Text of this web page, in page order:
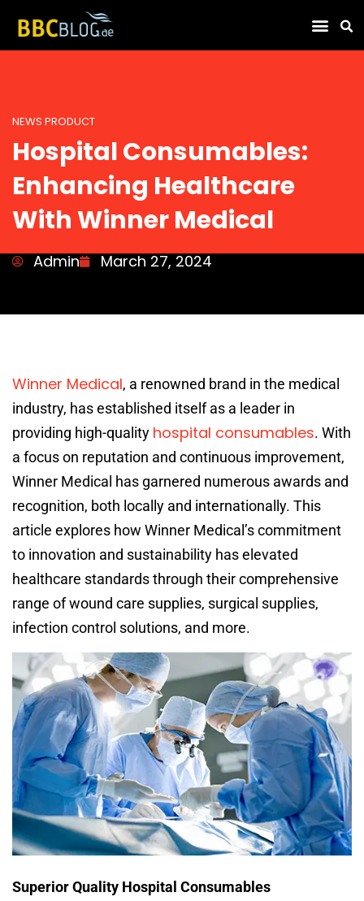
NEWS PRODUCT
Hospital Consumables:
Enhancing Healthcare
With Winner Medical
Admin March 27, 2024
Winner Medical, a renowned brand in the medical
industry, has established itself as a leader in
providing high-quality hospital consumables. With
a focus on reputation and continuous improvement,
Winner Medical has garnered numerous awards and
recognition, both locally and internationally. This
article explores how Winner Medical’s commitment
to innovation and sustainability has elevated
healthcare standards through their comprehensive
range of wound care supplies, surgical supplies,
infection control solutions, and more.
Superior Quality Hospital Consumables